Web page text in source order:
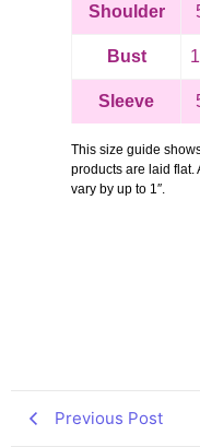
Shoulder
Bust
Sleeve
This size guide
products are laid flat.
vary by up to 1″.
Previous Post